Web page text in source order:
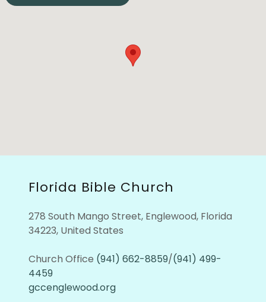
Florida Bible Church
278 South Mango Street, Englewood, Florida
34223, United States
Church Office (941) 662-8859/(941) 499-
4459
gccenglewood.org